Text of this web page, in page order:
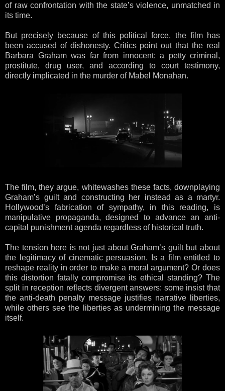
of raw confrontation with the state’s violence, unmatched in
its time.
But precisely because of this political force, the film has
been accused of dishonesty. Critics point out that the real
Barbara Graham was far from innocent: a petty criminal,
prostitute, drug user, and according to court testimony,
directly implicated in the murder of Mabel Monahan.
The film, they argue, whitewashes these facts, downplaying
Graham’s guilt and constructing her instead as a martyr.
Hollywood’s fabrication of sympathy, in this reading, is
manipulative propaganda, designed to advance an anti-
capital punishment agenda regardless of historical truth.
The tension here is not just about Graham’s guilt but about
the legitimacy of cinematic persuasion. Is a film entitled to
reshape reality in order to make a moral argument? Or does
this distortion fatally compromise its ethical standing? The
split in reception reflects divergent answers: some insist that
the anti-death penalty message justifies narrative liberties,
while others see the liberties as undermining the message
itself.